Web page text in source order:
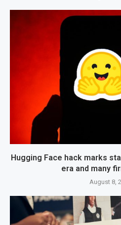
Hugging Face hack marks
era and many
August 8,